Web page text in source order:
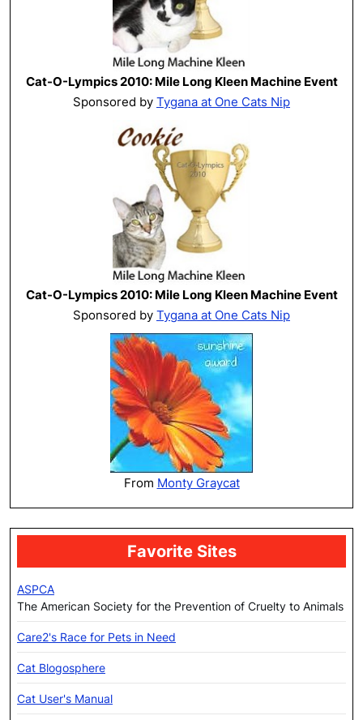
Cat-O-Lympics 2010: Mile Long Kleen Machine Event
Sponsored by Tygana at One Cats Nip
Cat-O-Lympics 2010: Mile Long Kleen Machine Event
Sponsored by Tygana at One Cats Nip
From Monty Graycat
Favorite Sites
ASPCA
The American Society for the Prevention of Cruelty to Animals
Care2's Race for Pets in Need
Cat Blogosphere
Cat User's Manual